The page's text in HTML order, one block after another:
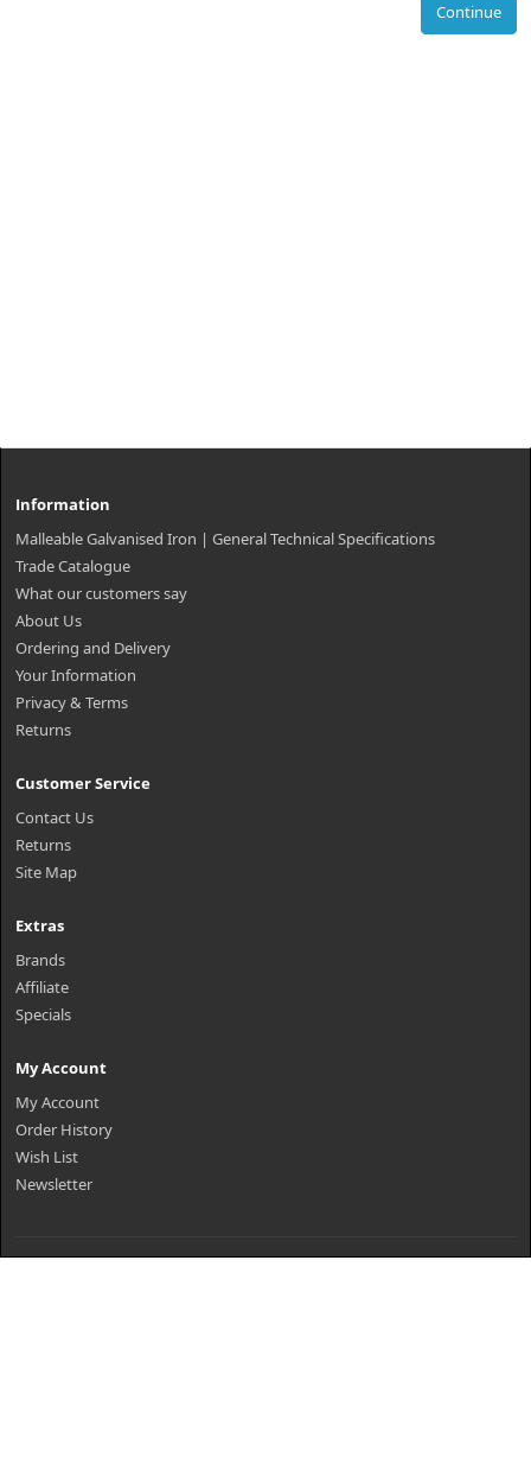
Continue
Information
Malleable Galvanised Iron | General Technical Specifications
Trade Catalogue
What our customers say
About Us
Ordering and Delivery
Your Information
Privacy & Terms
Returns
Customer Service
Contact Us
Returns
Site Map
Extras
Brands
Affiliate
Specials
My Account
My Account
Order History
Wish List
Newsletter